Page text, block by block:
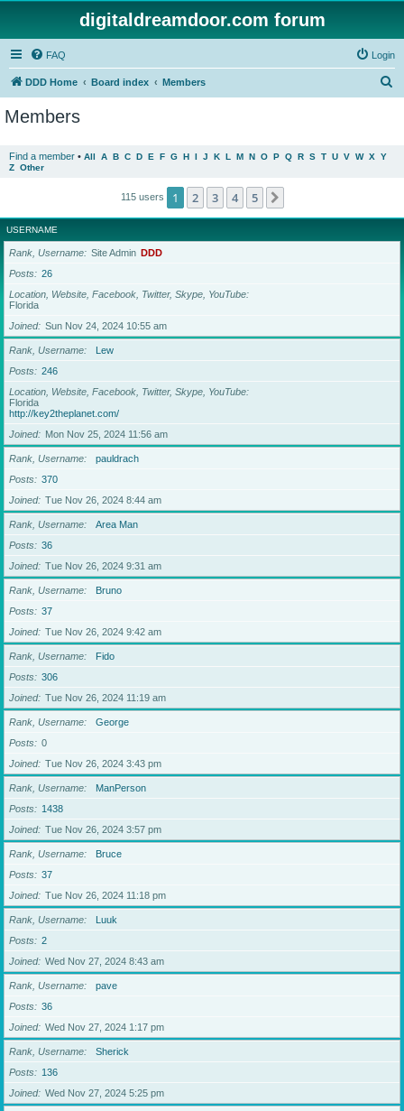
digitaldreamdoor.com forum
FAQ Login
DDD Home Board index Members
Members
Find a member • All A B C D E F G H I J K L M N O P Q R S T U V W X Y
Z Other
115 users 1 2 3 4 5
USERNAME
Rank, Username Site Admin DDD
Posts
26
Location, Website, Facebook, Twitter, Skype, YouTube
Florida
Joined
Sun Nov 24, 2024 10:55 am
Rank, Username
Lew
Posts
246
Location, Website, Facebook, Twitter, Skype, YouTube
Florida
http://key2theplanet.com/
Joined
Mon Nov 25, 2024 11:56 am
Rank, Username
pauldrach
Posts
370
Joined
Tue Nov 26, 2024 8:44 am
Rank, Username
Area Man
Posts
36
Joined
Tue Nov 26, 2024 9:31 am
Rank, Username
Bruno
Posts
37
Joined
Tue Nov 26, 2024 9:42 am
Rank, Username
Fido
Posts
306
Joined
Tue Nov 26, 2024 11:19 am
Rank, Username
George
Posts
0
Joined
Tue Nov 26, 2024 3:43 pm
Rank, Username
ManPerson
Posts
1438
Joined
Tue Nov 26, 2024 3:57 pm
Rank, Username
Bruce
Posts
37
Joined
Tue Nov 26, 2024 11:18 pm
Rank, Username
Luuk
Posts
2
Joined
Wed Nov 27, 2024 8:43 am
Rank, Username
pave
Posts
36
Joined
Wed Nov 27, 2024 1:17 pm
Rank, Username
Sherick
Posts
136
Joined
Wed Nov 27, 2024 5:25 pm